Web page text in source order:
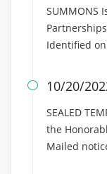
SUMMONS
Identified
 10/20/
SEALED
the
Mailed